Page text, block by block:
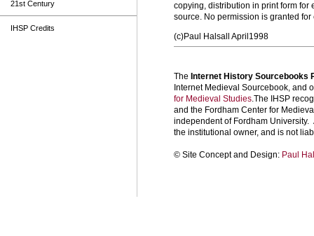
21st Century
IHSP Credits
copying, distribution in print form
source. No permission is granted
(c)Paul Halsall April1998
The Internet History Sourcebooks
Internet Medieval Sourcebook, and
for Medieval Studies.The IHSP
and the Fordham Center for
independent of Fordham
the institutional owner, and is not
© Site Concept and Design: Paul